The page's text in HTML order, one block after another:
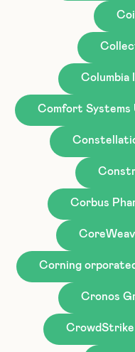
Columbia
Comfort Systems
Corbus
Corning
Cronos
CrowdStrike